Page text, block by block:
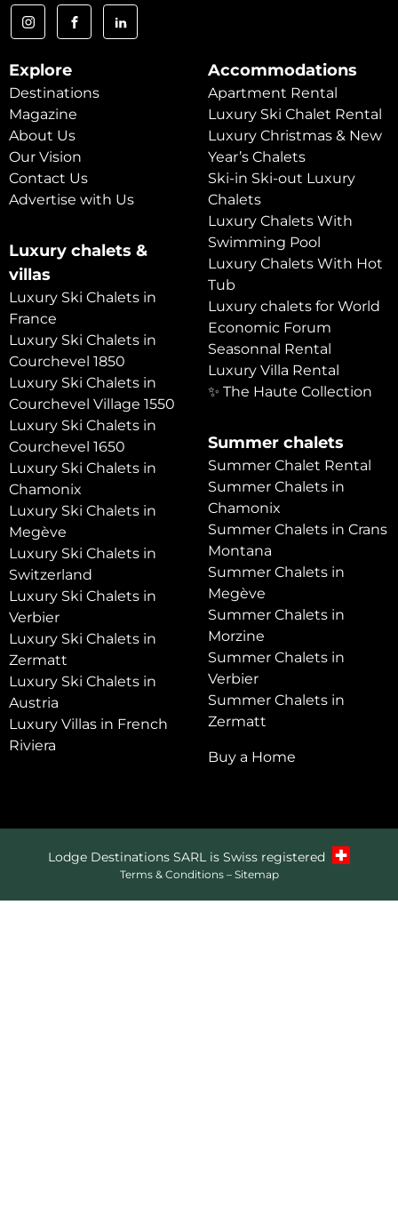
Explore
Destinations
Magazine
About Us
Our Vision
Contact Us
Advertise with Us
Luxury chalets &
villas
Luxury Ski Chalets in
France
Luxury Ski Chalets in
Courchevel 1850
Luxury Ski Chalets in
Courchevel Village 1550
Luxury Ski Chalets in
Courchevel 1650
Luxury Ski Chalets in
Chamonix
Luxury Ski Chalets in
Megève
Luxury Ski Chalets in
Switzerland
Luxury Ski Chalets in
Verbier
Luxury Ski Chalets in
Zermatt
Luxury Ski Chalets in
Austria
Luxury Villas in French
Riviera
Accommodations
Apartment Rental
Luxury Ski Chalet Rental
Luxury Christmas & New
Year’s Chalets
Ski-in Ski-out Luxury
Chalets
Luxury Chalets With
Swimming Pool
Luxury Chalets With Hot
Tub
Luxury chalets for World
Economic Forum
Seasonnal Rental
Luxury Villa Rental
✨ The Haute Collection
Summer chalets
Summer Chalet Rental
Summer Chalets in
Chamonix
Summer Chalets in Crans
Montana
Summer Chalets in
Megève
Summer Chalets in
Morzine
Summer Chalets in
Verbier
Summer Chalets in
Zermatt
Buy a Home
Lodge Destinations SARL is Swiss registered
Terms & Conditions– Sitemap